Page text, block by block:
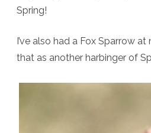
Spring!
I’ve also had a Fox Sparrow
that as another harbinger of